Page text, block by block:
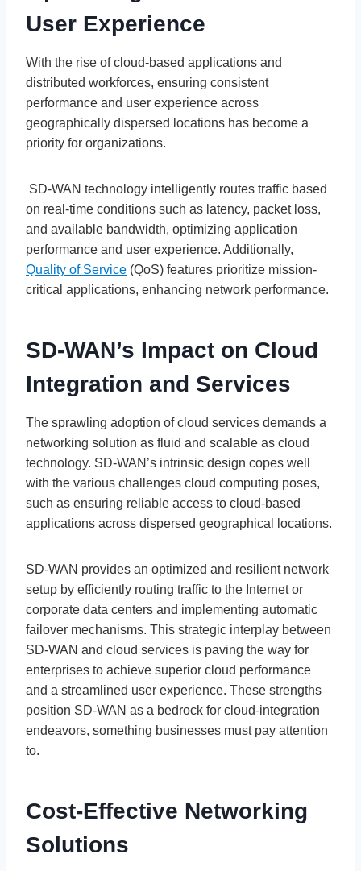
User Experience
With the rise of cloud-based applications and
distributed workforces, ensuring consistent
performance and user experience across
geographically dispersed locations has become a
priority for organizations.
SD-WAN technology intelligently routes traffic based
on real-time conditions such as latency, packet loss,
and available bandwidth, optimizing application
performance and user experience. Additionally,
Quality of Service (QoS) features prioritize mission-
critical applications, enhancing network performance.
SD-WAN’s Impact on Cloud
Integration and Services
The sprawling adoption of cloud services demands a
networking solution as fluid and scalable as cloud
technology. SD-WAN’s intrinsic design copes well
with the various challenges cloud computing poses,
such as ensuring reliable access to cloud-based
applications across dispersed geographical locations.
SD-WAN provides an optimized and resilient network
setup by efficiently routing traffic to the Internet or
corporate data centers and implementing automatic
failover mechanisms. This strategic interplay between
SD-WAN and cloud services is paving the way for
enterprises to achieve superior cloud performance
and a streamlined user experience. These strengths
position SD-WAN as a bedrock for cloud-integration
endeavors, something businesses must pay attention
to.
Cost-Effective Networking
Solutions